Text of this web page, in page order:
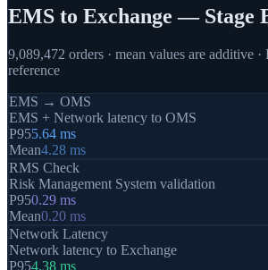
EMS to Exchange — Stage
9,089,472 orders · mean values are additive
reference
EMS → OMS
EMS + Network latency to OMS
P955.64 ms
Mean4.28 ms
RMS Check
Risk Management System validation
P950.29 ms
Mean0.20 ms
Network Latency
Network latency to Exchange
P954.38 ms